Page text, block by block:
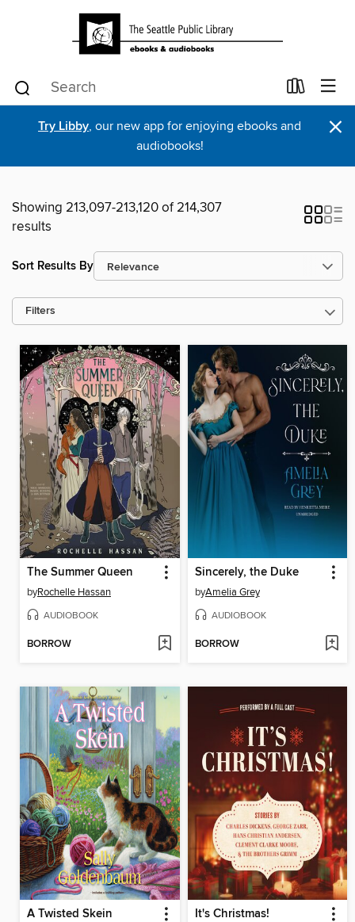
Try Libby, our new app for enjoying ebooks and
audiobooks!
×
Showing 213,097-213,120 of 214,307
results
Sort Results By
Filters
The Summer Queen
byRochelle Hassan
AUDIOBOOK
BORROW
Sincerely, the Duke
byAmelia Grey
AUDIOBOOK
BORROW
A Twisted Skein It's Christmas!